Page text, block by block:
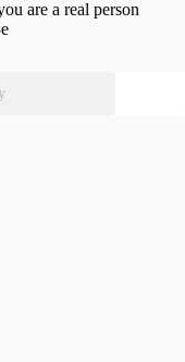
are a real person